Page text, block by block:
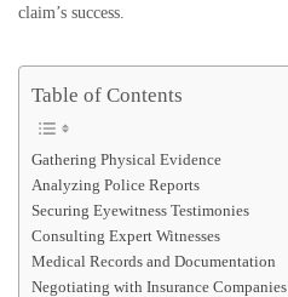
claim’s success.
Table of Contents
Gathering Physical Evidence
Analyzing Police Reports
Securing Eyewitness Testimonies
Consulting Expert Witnesses
Medical Records and Documentation
Negotiating with Insurance Companies